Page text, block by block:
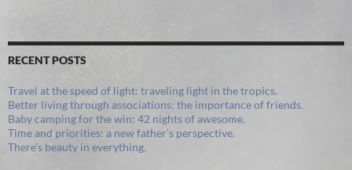
RECENT POSTS
Travel at the speed of light: traveling light in the tropics.
Better living through associations: the importance of friends.
Baby camping for the win: 42 nights of awesome.
Time and priorities: a new father’s perspective.
There’s beauty in everything.